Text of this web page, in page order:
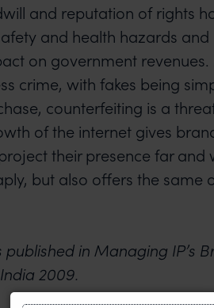
and reputation of rights
and health hazards and
on government
crime, with fakes being
counterfeiting is a
of the internet gives
their presence far and
but also offers the same
published in Managing IP’s
2009.